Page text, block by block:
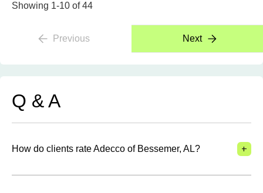
Showing 1-10 of 44
Previous Next
Q & A
How do clients rate Adecco of Bessemer, AL? +